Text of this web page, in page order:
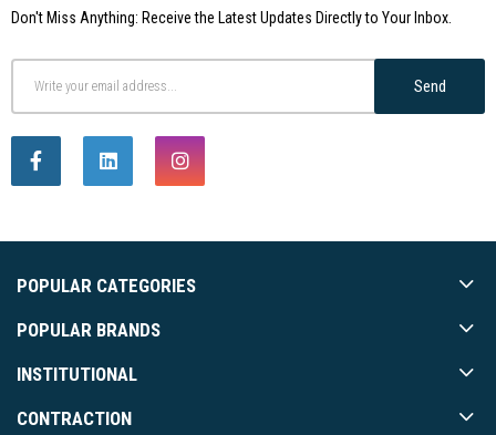
Don't Miss Anything: Receive the Latest Updates Directly to Your Inbox.
Send
POPULAR CATEGORIES
POPULAR BRANDS
INSTITUTIONAL
CONTRACTION